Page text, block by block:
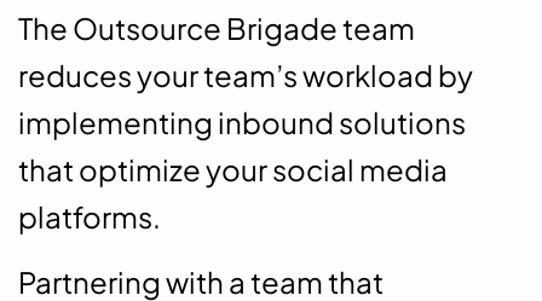
The Outsource Brigade team
reduces your team’s workload by
implementing inbound solutions
that optimize your social media
platforms.
Partnering with a team that